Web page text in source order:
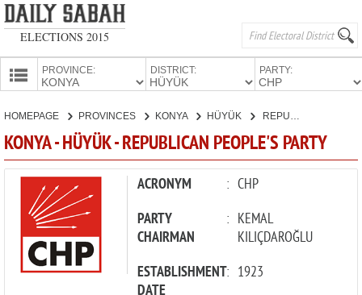
ELECTIONS 2015
PROVINCE: DISTRICT: PARTY:
CANDIDATES
PARTIES
HOMEPAGE PROVINCES KONYA HÜYÜK
KONYA - HÜYÜK - REPUBLICAN PEOPLE'S PARTY
ACRONYM : CHP
PARTY
CHAIRMAN
: KEMAL
KILIÇDAROĞLU
ESTABLISHMENT: 1923